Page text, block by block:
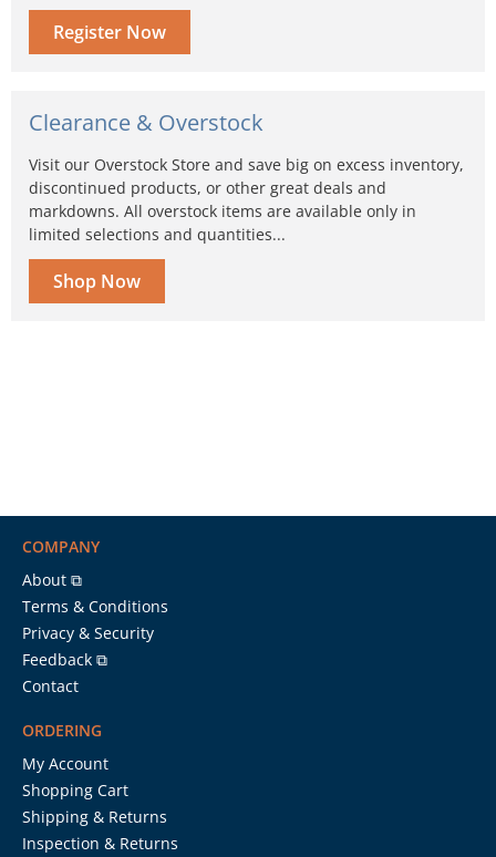
Register Now
Clearance & Overstock
Visit our Overstock Store and save big on excess inventory,
discontinued products, or other great deals and
markdowns. All overstock items are available only in
limited selections and quantities...
Shop Now
COMPANY
About ⧉
Terms & Conditions
Privacy & Security
Feedback ⧉
Contact
ORDERING
My Account
Shopping Cart
Shipping & Returns
Inspection & Returns